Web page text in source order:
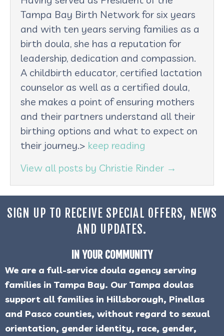
Tampa Bay Birth Network for six years
and with ten years serving families as a
birth doula, she has a reputation for
leadership, dedication and compassion.
A childbirth educator, certified lactation
counselor as well as a certified doula,
she makes a point of ensuring mothers
and their partners understand all their
birthing options and what to expect on
their journey.> keep reading
View all posts by Christie Rinder →
SIGN UP TO RECEIVE SPECIAL OFFERS, NEWS
AND UPDATES.
IN YOUR COMMUNITY
We are a full-service doula agency serving
families in Tampa Bay. Our Tampa doulas
support all families in Hillsborough, Pinellas
and Pasco counties, without regard to sexual
orientation, gender identity, race, gender,